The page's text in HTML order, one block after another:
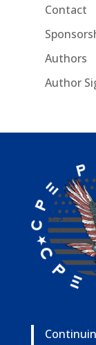
Contact
Authors
Author